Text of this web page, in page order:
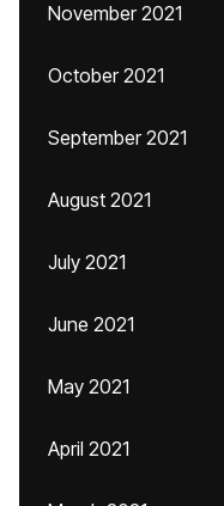
November 2021
October 2021
September 2021
August 2021
July 2021
June 2021
May 2021
April 2021